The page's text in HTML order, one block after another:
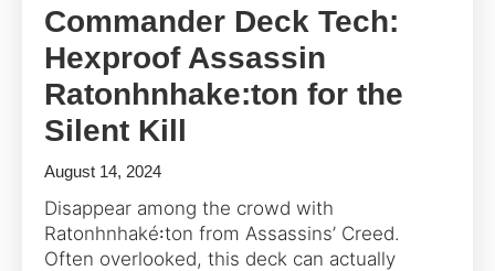
Commander Deck Tech:
Hexproof Assassin
Ratonhnhake:ton for the
Silent Kill
August 14, 2024
Disappear among the crowd with
Ratonhnhaké꞉ton from Assassins’ Creed.
Often overlooked, this deck can actually